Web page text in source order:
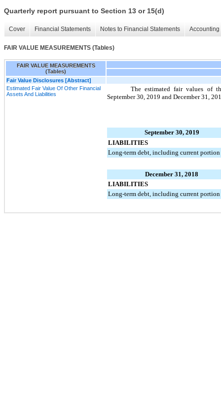
Quarterly report pursuant to Section 13 or 15(d)
Cover Financial Statements Notes to Financial Statements
FAIR VALUE MEASUREMENTS (Tables)
FAIR VALUE MEASUREMENTS
(Tables)
Fair Value Disclosures [Abstract]
Estimated Fair Value Of Other Financial
Assets And Liabilities
The estimated fair values of
September 30, 2019 and December 31,
September 30, 2019
LIABILITIES
Long-term debt, including current portion
December 31, 2018
LIABILITIES
Long-term debt, including current portion